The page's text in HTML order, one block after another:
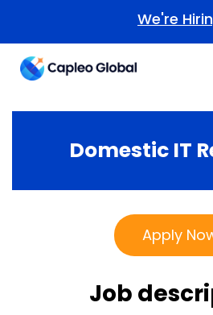
We're
Domestic IT
Apply
Job